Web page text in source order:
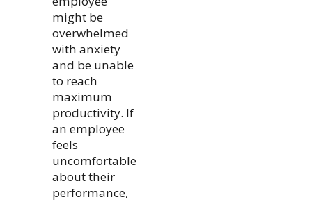
might be
overwhelmed
with anxiety
and be unable
to reach
maximum
productivity. If
an employee
feels
uncomfortable
about their
performance,